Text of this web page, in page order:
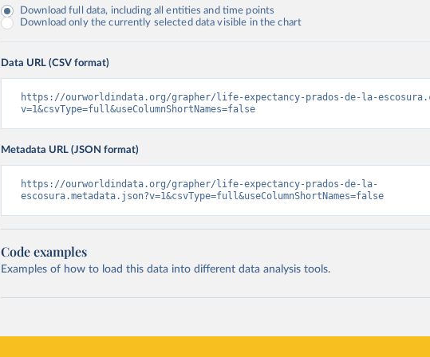
Download full data, including all entities and time points
Download only the currently selected data visible in the chart
Data URL (CSV format)
https://ourworldindata.org/grapher/life-expectancy-prados-de-la-
v=1&csvType=full&useColumnShortNames=false
Metadata URL (JSON format)
https://ourworldindata.org/grapher/life-expectancy-prados-de-la-
escosura.metadata.json?v=1&csvType=full&useColumnShortNames=false
Code examples
Examples of how to load this data into different data analysis tools.